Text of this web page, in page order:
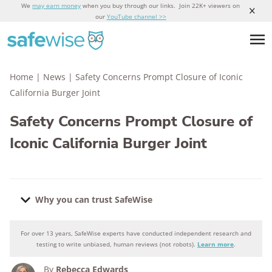
We may earn money when you buy through our links. Join 22K+ viewers on
our YouTube channel >>
Home | News | Safety Concerns Prompt Closure of Iconic
California Burger Joint
Safety Concerns Prompt Closure of
Iconic California Burger Joint
Why you can trust SafeWise
Why you can trust SafeWise
For over 13 years, SafeWise experts have conducted independent research and
testing to write unbiased, human reviews (not robots). Learn more.
By Rebecca Edwards